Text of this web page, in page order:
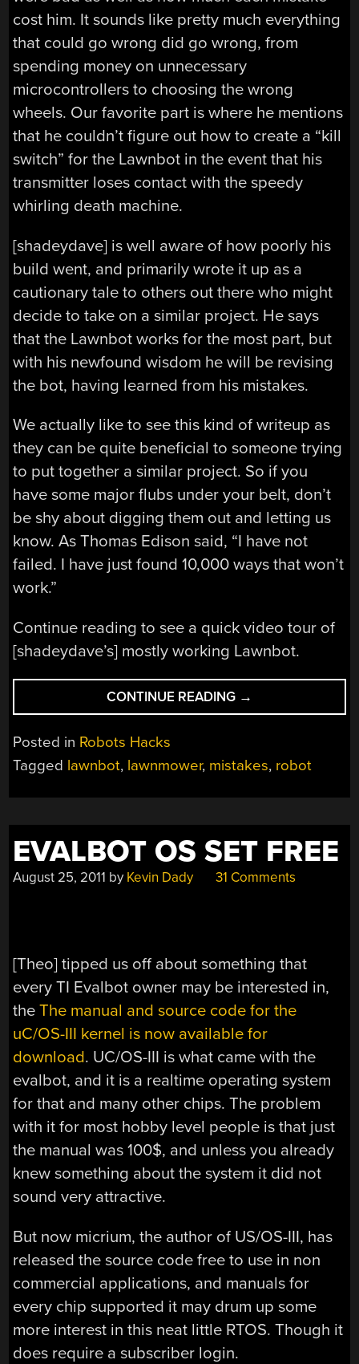
cost him. It sounds like pretty much everything
that could go wrong did go wrong, from
spending money on unnecessary
microcontrollers to choosing the wrong
wheels. Our favorite part is where he mentions
that he couldn’t figure out how to create a “kill
switch” for the Lawnbot in the event that his
transmitter loses contact with the speedy
whirling death machine.
[shadeydave] is well aware of how poorly his
build went, and primarily wrote it up as a
cautionary tale to others out there who might
decide to take on a similar project. He says
that the Lawnbot works for the most part, but
with his newfound wisdom he will be revising
the bot, having learned from his mistakes.
We actually like to see this kind of writeup as
they can be quite beneficial to someone trying
to put together a similar project. So if you
have some major flubs under your belt, don’t
be shy about digging them out and letting us
know. As Thomas Edison said, “I have not
failed. I have just found 10,000 ways that won’t
work.”
Continue reading to see a quick video tour of
[shadeydave’s] mostly working Lawnbot.
CONTINUE READING “HOW
NOT
A
→
Posted in Robots Hacks
Tagged lawnbot, lawnmower, mistakes, robot
EVALBOT OS SET FREE
August 25, 2011 by Kevin Dady 31 Comments
[Theo] tipped us off about something that
every TI Evalbot owner may be interested in,
theThe manual and source code for the
uC/OS-III kernel is now available for
download. UC/OS-III is what came with the
evalbot, and it is a realtime operating system
for that and many other chips. The problem
with it for most hobby level people is that just
the manual was 100$, and unless you already
knew something about the system it did not
sound very attractive.
But now micrium, the author of US/OS-III, has
released the source code free to use in non
commercial applications, and manuals for
every chip supported it may drum up some
more interest in this neat little RTOS. Though it
does require a subscriber login.